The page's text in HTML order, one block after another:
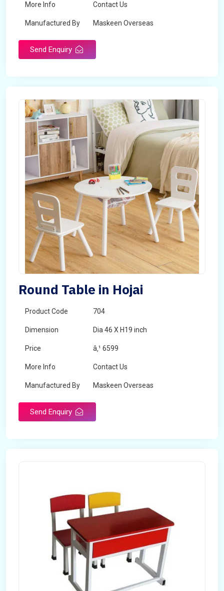
More Info Contact Us
Manufactured By Maskeen Overseas
Send Enquiry
Round Table in Hojai
Product Code 704
Dimension Dia 46 X H19 inch
Price â‚¹ 6599
More Info Contact Us
Manufactured By Maskeen Overseas
Send Enquiry